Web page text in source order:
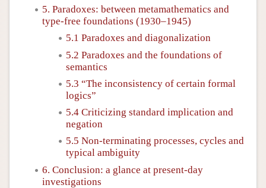
5. Paradoxes: between metamathematics and
type-free foundations (1930–1945)
5.1 Paradoxes and diagonalization
5.2 Paradoxes and the foundations of
semantics
5.3 “The inconsistency of certain formal
logics”
5.4 Criticizing standard implication and
negation
5.5 Non-terminating processes, cycles and
typical ambiguity
6. Conclusion: a glance at present-day
investigations